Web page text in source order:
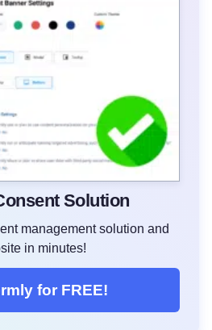
Solution
management solution and
in minutes!
for FREE!